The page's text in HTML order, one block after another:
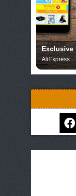
Exclusive
AliExpress